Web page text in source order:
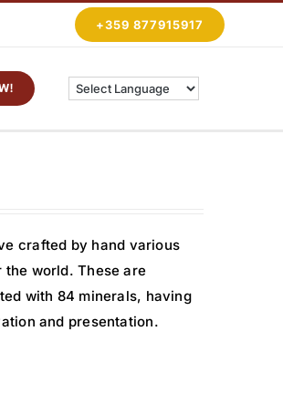
+359 877915917
crafted by hand various
world. These are
with 84 minerals, having
and presentation.